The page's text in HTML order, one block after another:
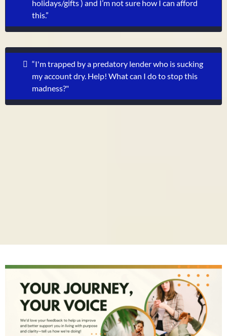
holidays/gifts ) and I’m not sure how I can afford
this.”
“I'm trapped by a predatory lender who is sucking
my account dry. Help! What can I do to stop this
madness?"